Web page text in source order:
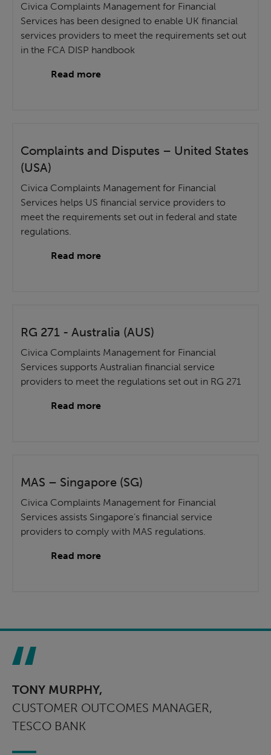
Civica Complaints Management for Financial
Services has been designed to enable UK financial
services providers to meet the requirements set out
in the FCA DISP handbook
Read more
Complaints and Disputes – United States
(USA)
Civica Complaints Management for Financial
Services helps US financial service providers to
meet the requirements set out in federal and state
regulations.
Read more
RG 271 - Australia (AUS)
Civica Complaints Management for Financial
Services supports Australian financial service
providers to meet the regulations set out in RG 271
Read more
MAS – Singapore (SG)
Civica Complaints Management for Financial
Services assists Singapore’s financial service
providers to comply with MAS regulations.
Read more
TONY MURPHY,
CUSTOMER OUTCOMES MANAGER,
TESCO BANK